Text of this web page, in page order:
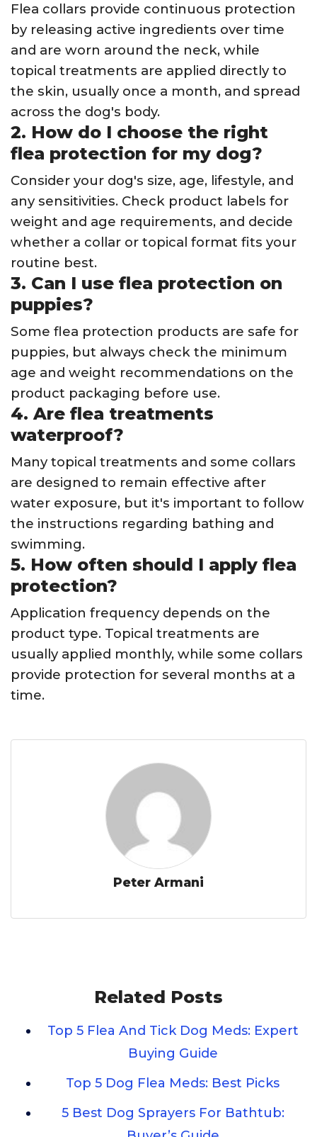
Flea collars provide continuous protection
by releasing active ingredients over time
and are worn around the neck, while
topical treatments are applied directly to
the skin, usually once a month, and spread
across the dog's body.
2. How do I choose the right
flea protection for my dog?
Consider your dog's size, age, lifestyle, and
any sensitivities. Check product labels for
weight and age requirements, and decide
whether a collar or topical format fits your
routine best.
3. Can I use flea protection on
puppies?
Some flea protection products are safe for
puppies, but always check the minimum
age and weight recommendations on the
product packaging before use.
4. Are flea treatments
waterproof?
Many topical treatments and some collars
are designed to remain effective after
water exposure, but it's important to follow
the instructions regarding bathing and
swimming.
5. How often should I apply flea
protection?
Application frequency depends on the
product type. Topical treatments are
usually applied monthly, while some collars
provide protection for several months at a
time.
Peter Armani
Related Posts
Top 5 Flea And Tick Dog Meds: Expert
Buying Guide
Top 5 Dog Flea Meds: Best Picks
5 Best Dog Sprayers For Bathtub: